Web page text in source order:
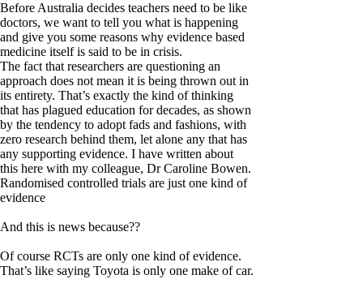
Before Australia decides teachers need to be like
doctors, we want to tell you what is happening
and give you some reasons why evidence based
medicine itself is said to be in crisis.
The fact that researchers are questioning an
approach does not mean it is being thrown out in
its entirety. That’s exactly the kind of thinking
that has plagued education for decades, as shown
by the tendency to adopt fads and fashions, with
zero research behind them, let alone any that has
any supporting evidence. I have written about
this here with my colleague, Dr Caroline Bowen.
Randomised controlled trials are just one kind of
evidence
And this is news because??
Of course RCTs are only one kind of evidence.
That’s like saying Toyota is only one make of car.